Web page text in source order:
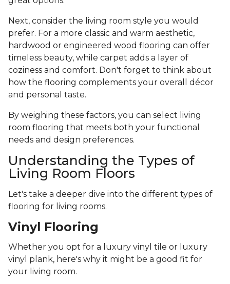
Next, consider the living room style you would
prefer. For a more classic and warm aesthetic,
hardwood or engineered wood flooring can offer
timeless beauty, while carpet adds a layer of
coziness and comfort. Don't forget to think about
how the flooring complements your overall décor
and personal taste.
By weighing these factors, you can select living
room flooring that meets both your functional
needs and design preferences.
Understanding the Types of
Living Room Floors
Let's take a deeper dive into the different types of
flooring for living rooms.
Vinyl Flooring
Whether you opt for a luxury vinyl tile or luxury
vinyl plank, here's why it might be a good fit for
your living room.